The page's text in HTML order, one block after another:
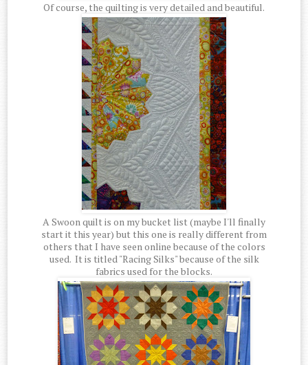
Of course, the quilting is very detailed and beautiful.
A Swoon quilt is on my bucket list (maybe I'll finally
start it this year) but this one is really different from
others that I have seen online because of the colors
used. It is titled "Racing Silks" because of the silk
fabrics used for the blocks.